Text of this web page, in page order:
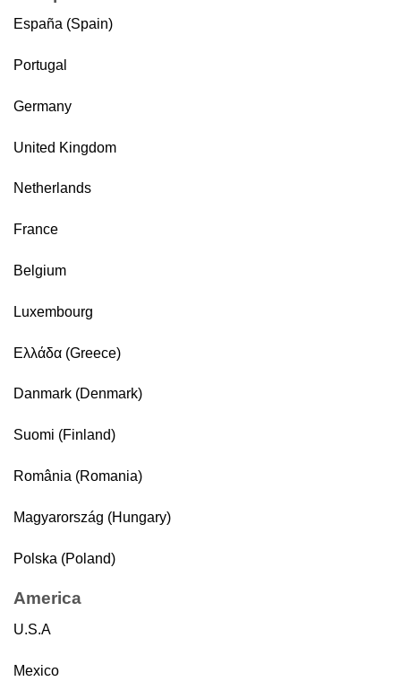
España (Spain)
Portugal
Germany
United Kingdom
Netherlands
France
Belgium
Luxembourg
Ελλάδα (Greece)
Danmark (Denmark)
Suomi (Finland)
România (Romania)
Magyarország (Hungary)
Polska (Poland)
America
U.S.A
Mexico